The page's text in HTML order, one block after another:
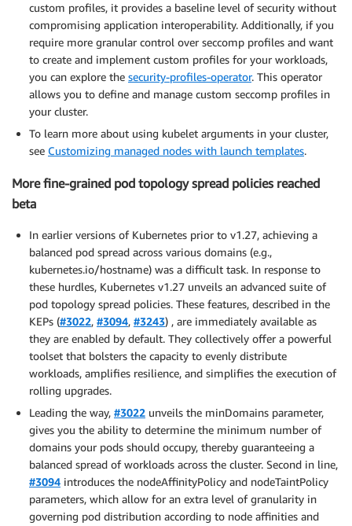
custom profiles, it provides a baseline level of security without
compromising application interoperability. Additionally, if you
require more granular control over seccomp profiles and want
to create and implement custom profiles for your workloads,
you can explore the security-profiles-operator. This operator
allows you to define and manage custom seccomp profiles in
your cluster.
To learn more about using kubelet arguments in your cluster,
see Customizing managed nodes with launch templates.
More fine-grained pod topology spread policies reached
beta
In earlier versions of Kubernetes prior to v1.27, achieving a
balanced pod spread across various domains (e.g.,
kubernetes.io/hostname) was a difficult task. In response to
these hurdles, Kubernetes v1.27 unveils an advanced suite of
pod topology spread policies. These features, described in the
KEPs (#3022, #3094, #3243) , are immediately available as
they are enabled by default. They collectively offer a powerful
toolset that bolsters the capacity to evenly distribute
workloads, amplifies resilience, and simplifies the execution of
rolling upgrades.
Leading the way, #3022 unveils the minDomains parameter,
gives you the ability to determine the minimum number of
domains your pods should occupy, thereby guaranteeing a
balanced spread of workloads across the cluster. Second in line,
#3094 introduces the nodeAffinityPolicy and nodeTaintPolicy
parameters, which allow for an extra level of granularity in
governing pod distribution according to node affinities and